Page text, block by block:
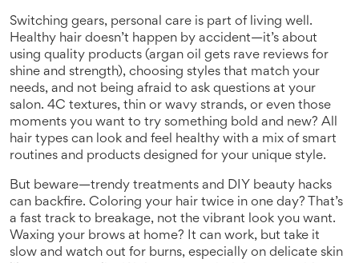
Switching gears, personal care is part of living well.
Healthy hair doesn’t happen by accident—it’s about
using quality products (argan oil gets rave reviews for
shine and strength), choosing styles that match your
needs, and not being afraid to ask questions at your
salon. 4C textures, thin or wavy strands, or even those
moments you want to try something bold and new? All
hair types can look and feel healthy with a mix of smart
routines and products designed for your unique style.
But beware—trendy treatments and DIY beauty hacks
can backfire. Coloring your hair twice in one day? That’s
a fast track to breakage, not the vibrant look you want.
Waxing your brows at home? It can work, but take it
slow and watch out for burns, especially on delicate skin